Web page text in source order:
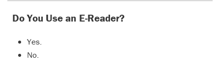
Do You Use an E-Reader?
Yes.
No.